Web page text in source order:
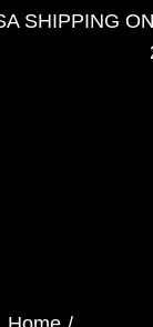
SHIPPING